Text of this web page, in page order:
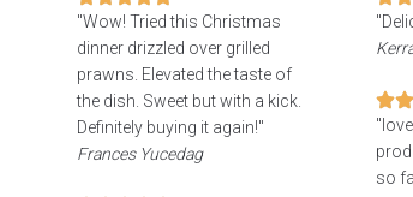
"Wow! Tried this Christmas
dinner drizzled over grilled
prawns. Elevated the taste of
the dish. Sweet but with a kick.
Definitely buying it again!"
Frances Yucedag
so